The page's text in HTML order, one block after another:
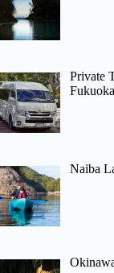
Private
Naiba